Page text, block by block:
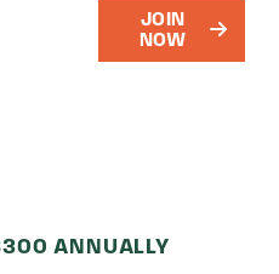
JOIN
NOW
ANNUALLY